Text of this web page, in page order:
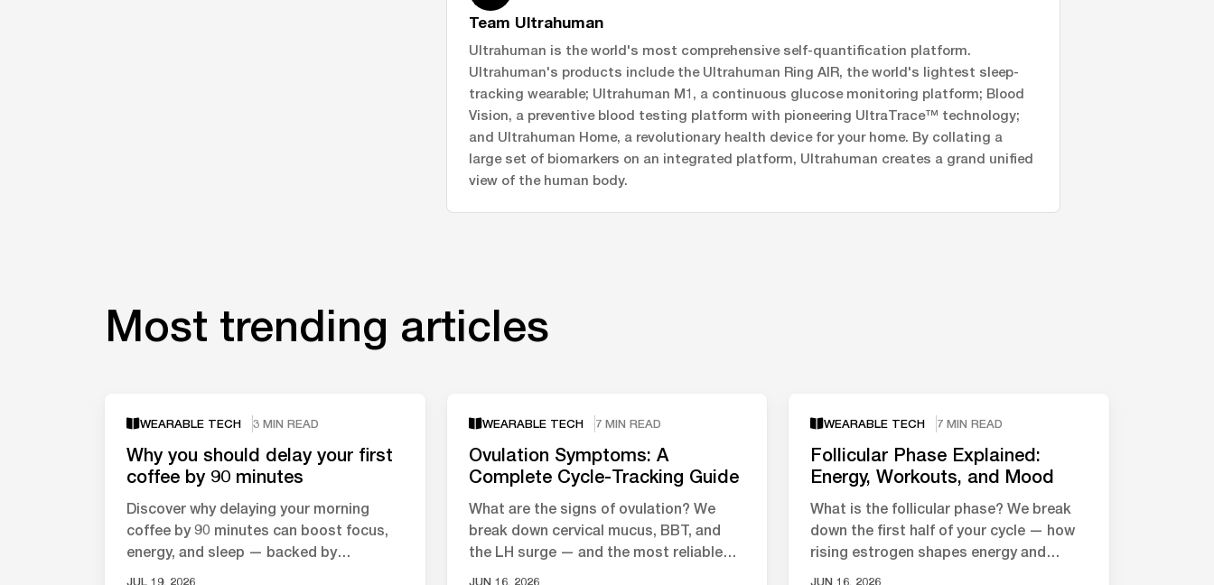
Team Ultrahuman
Ultrahuman is the world's most comprehensive self-quantification platform.
Ultrahuman's products include the Ultrahuman Ring AIR, the world's lightest sleep-
tracking wearable; Ultrahuman M1, a continuous glucose monitoring platform; Blood
Vision, a preventive blood testing platform with pioneering UltraTrace™ technology;
and Ultrahuman Home, a revolutionary health device for your home. By collating a
large set of biomarkers on an integrated platform, Ultrahuman creates a grand unified
view of the human body.
Most trending articles
WEARABLE TECH 3 MIN READ
Why you should delay your first
coffee by 90 minutes
Discover why delaying your morning
coffee by 90 minutes can boost focus,
energy, and sleep — backed by
JUL 19, 2026
WEARABLE TECH 7 MIN READ
Ovulation Symptoms: A
Complete Cycle-Tracking Guide
What are the signs of ovulation? We
break down cervical mucus, BBT, and
the LH surge — and the most reliable
JUN 16, 2026
WEARABLE TECH 7 MIN READ
Follicular Phase Explained:
Energy, Workouts, and Mood
What is the follicular phase? We break
down the first half of your cycle — how
rising estrogen shapes energy and
JUN 16, 2026